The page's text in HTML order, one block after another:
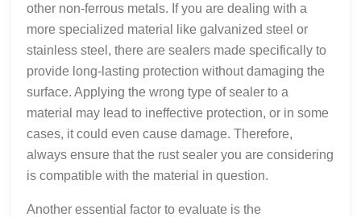
other non-ferrous metals. If you are dealing with a
more specialized material like galvanized steel or
stainless steel, there are sealers made specifically to
provide long-lasting protection without damaging the
surface. Applying the wrong type of sealer to a
material may lead to ineffective protection, or in some
cases, it could even cause damage. Therefore,
always ensure that the rust sealer you are considering
is compatible with the material in question.
Another essential factor to evaluate is the